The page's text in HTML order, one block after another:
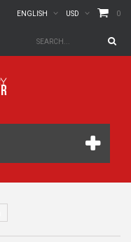
0
USD
ENGLISH